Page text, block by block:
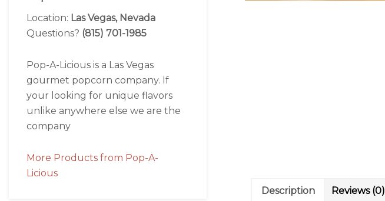
Location: Las Vegas, Nevada
Questions? (815) 701-1985
Pop-A-Licious is a Las Vegas
gourmet popcorn company. If
your looking for unique flavors
unlike anywhere else we are the
company
More Products from Pop-A-
Licious
Description Reviews (0)